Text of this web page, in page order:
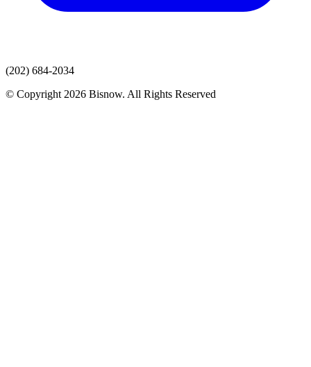
(202) 684-2034
© Copyright 2026 Bisnow. All Rights Reserved